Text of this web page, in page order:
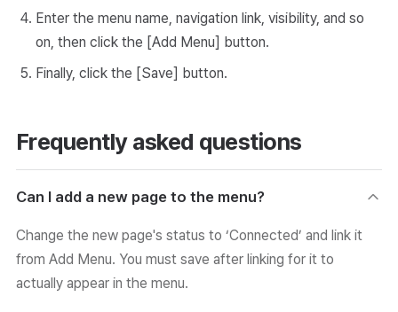
Enter the menu name, navigation link, visibility, and so
on, then click the [Add Menu] button.
Finally, click the [Save] button.
Frequently asked questions
Can I add a new page to the menu?
Change the new page's status to ‘Connected’ and link it
from Add Menu. You must save after linking for it to
actually appear in the menu.